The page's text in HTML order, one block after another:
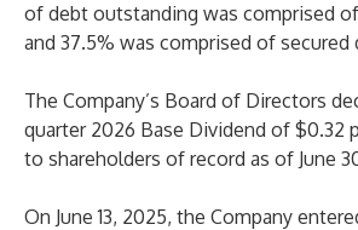
of debt outstanding was comprised
and 37.5% was comprised of secured
The Company’s Board of Directors
quarter 2026 Base Dividend of $0.32
to shareholders of record as of June
On June 13, 2025, the Company